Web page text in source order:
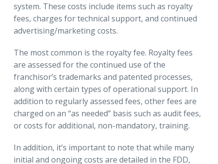
system. These costs include items such as royalty
fees, charges for technical support, and continued
advertising/marketing costs.
The most common is the royalty fee. Royalty fees
are assessed for the continued use of the
franchisor’s trademarks and patented processes,
along with certain types of operational support. In
addition to regularly assessed fees, other fees are
charged on an “as needed” basis such as audit fees,
or costs for additional, non-mandatory, training.
In addition, it’s important to note that while many
initial and ongoing costs are detailed in the FDD,